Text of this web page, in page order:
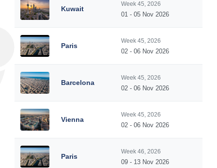
Kuwait
Week 45, 2026
01 - 05 Nov 2026
Paris
Week 45, 2026
02 - 06 Nov 2026
Barcelona
Week 45, 2026
02 - 06 Nov 2026
Vienna
Week 45, 2026
02 - 06 Nov 2026
Paris
Week 46, 2026
09 - 13 Nov 2026